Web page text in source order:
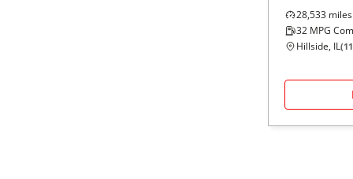
28,533 miles
32 MPG
Hillside, IL(11